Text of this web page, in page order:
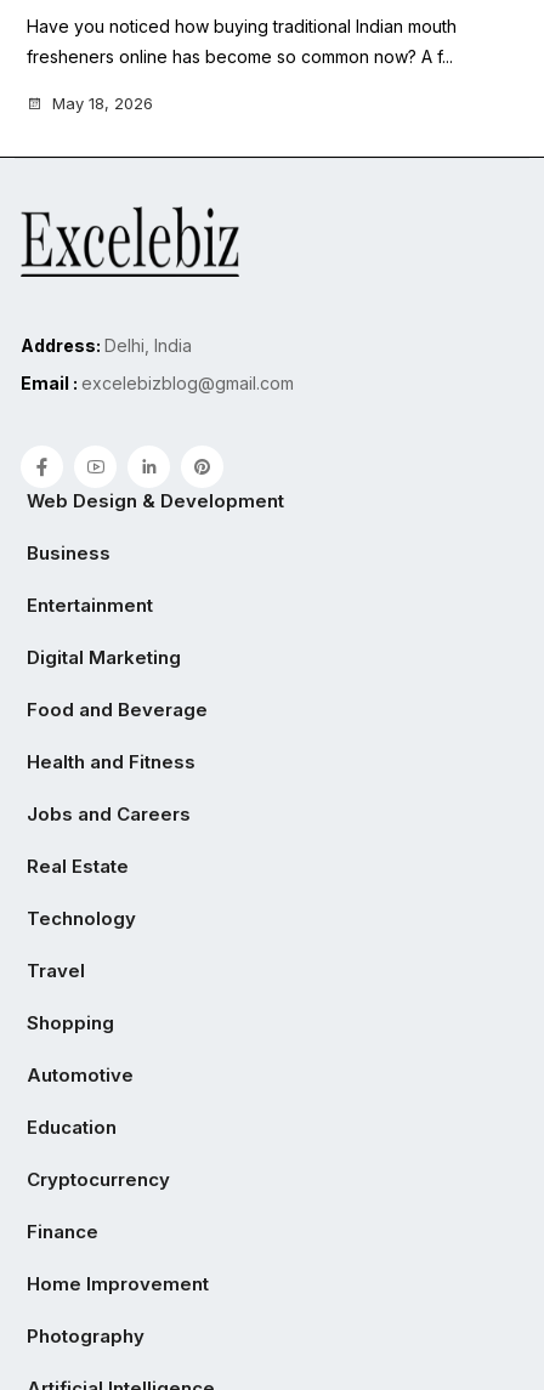
Have you noticed how buying traditional Indian mouth
fresheners online has become so common now? A f...
May 18, 2026
Address: Delhi, India
Email : excelebizblog@gmail.com
Web Design & Development
Business
Entertainment
Digital Marketing
Food and Beverage
Health and Fitness
Jobs and Careers
Real Estate
Technology
Travel
Shopping
Automotive
Education
Cryptocurrency
Finance
Home Improvement
Photography